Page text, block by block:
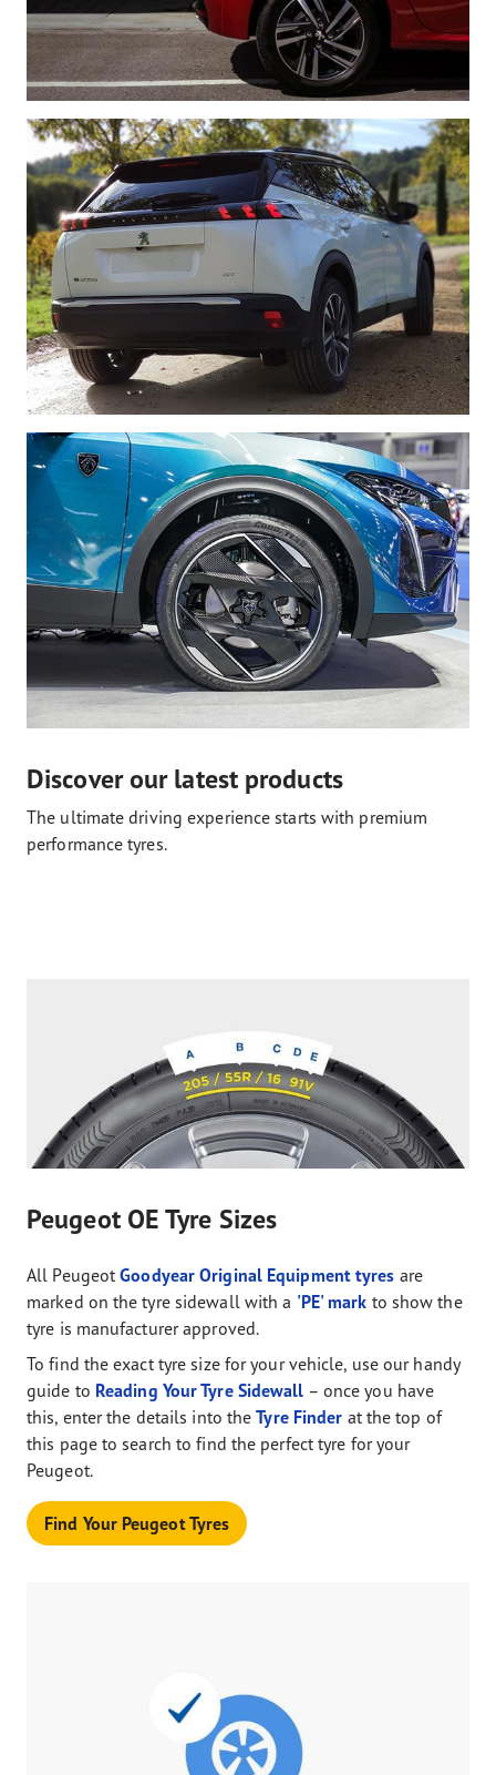
Discover our latest products
The ultimate driving experience starts with premium
performance tyres.
Peugeot OE Tyre Sizes
All PeugeotGoodyear Original Equipment tyres are
marked on the tyre sidewall with a 'PE' mark to show the
tyre is manufacturer approved.
To find the exact tyre size for your vehicle, use our handy
guide to Reading Your Tyre Sidewall – once you have
this, enter the details into theTyre Finder at the top of
this page to search to find the perfect tyre for your
Peugeot.
Find Your Peugeot Tyres